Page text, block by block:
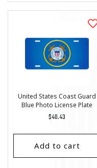
United States Coast Guard
Blue Photo License Plate
Regular
$40.43
Add to cart